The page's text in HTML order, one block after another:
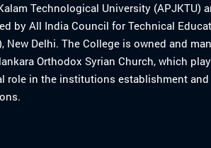
Technological University (APJKTU)
by All India Council for Technical
New Delhi. The College is owned and
Orthodox Syrian Church, which
role in the institutions establishment and